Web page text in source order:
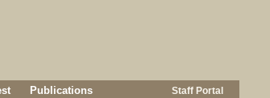
Publications Staff Portal